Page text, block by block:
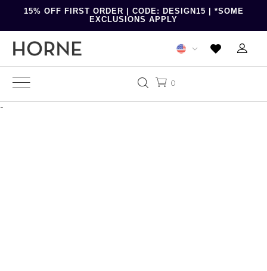
15% OFF FIRST ORDER | CODE: DESIGN15 | *SOME
EXCLUSIONS APPLY
0
-